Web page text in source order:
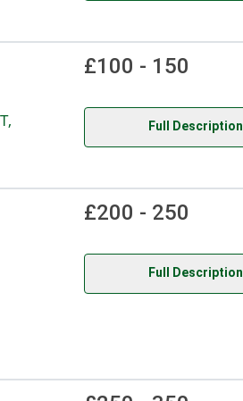
£100 - 150
Full Description
£200 - 250
Full Description